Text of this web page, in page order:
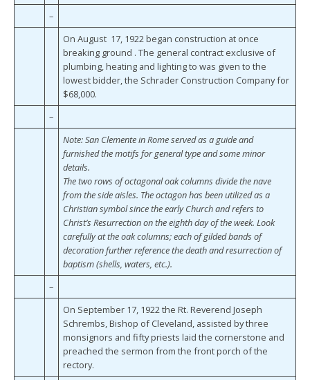
–
On August 17, 1922 began construction at once
breaking ground . The general contract exclusive of
plumbing, heating and lighting to was given to the
lowest bidder, the Schrader Construction Company for
$68,000.
–
Note: San Clemente in Rome served as a guide and
furnished the motifs for general type and some minor
details.
The two rows of octagonal oak columns divide the nave
from the side aisles. The octagon has been utilized as a
Christian symbol since the early Church and refers to
Christ’s Resurrection on the eighth day of the week. Look
carefully at the oak columns; each of gilded bands of
decoration further reference the death and resurrection of
baptism (shells, waters, etc.).
–
On September 17, 1922 the Rt. Reverend Joseph
Schrembs, Bishop of Cleveland, assisted by three
monsignors and fifty priests laid the cornerstone and
preached the sermon from the front porch of the
rectory.